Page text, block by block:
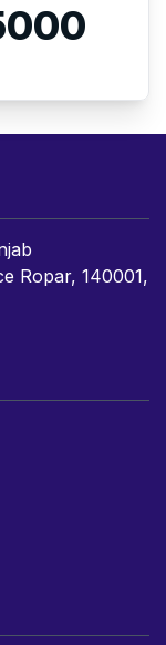
Ropar, 140001,